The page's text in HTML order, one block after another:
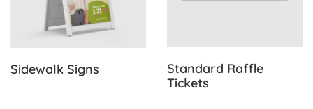
Sidewalk Signs
Standard Raffle
Tickets